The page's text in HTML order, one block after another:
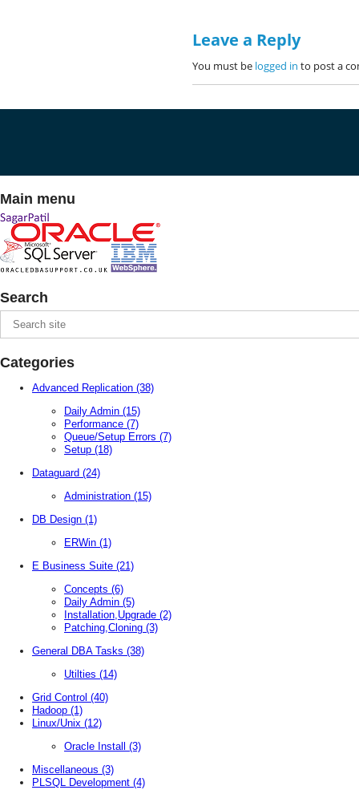
Leave a Reply
You must be logged in to post a
Main menu
Search
Categories
Advanced Replication (38)
Daily Admin (15)
Performance (7)
Queue/Setup Errors (7)
Setup (18)
Dataguard (24)
Administration (15)
DB Design (1)
ERWin (1)
E Business Suite (21)
Concepts (6)
Daily Admin (5)
Installation,Upgrade (2)
Patching,Cloning (3)
General DBA Tasks (38)
Utilties (14)
Grid Control (40)
Hadoop (1)
Linux/Unix (12)
Oracle Install (3)
Miscellaneous (3)
PLSQL Development (4)